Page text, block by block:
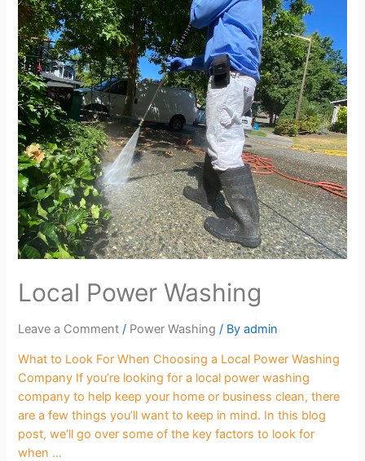
Local Power Washing
Leave a Comment / Power Washing / Byadmin
What to Look For When Choosing a Local Power Washing
Company If you’re looking for a local power washing
company to help keep your home or business clean, there
are a few things you’ll want to keep in mind. In this blog
post, we’ll go over some of the key factors to look for
when …